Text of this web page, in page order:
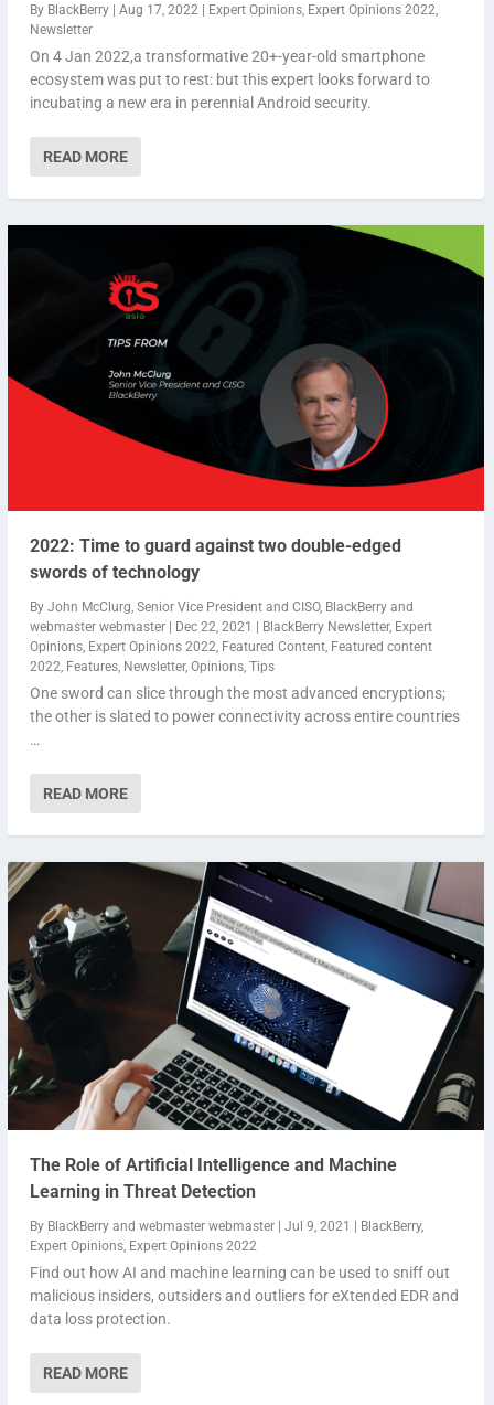
By BlackBerry| Aug 17, 2022 | Expert Opinions, Expert Opinions 2022
Newsletter
On 4 Jan 2022,a transformative 20+-year-old smartphone
ecosystem was put to rest: but this expert looks forward to
incubating a new era in perennial Android security.
READ MORE
2022: Time to guard against two double-edged
swords of technology
By John McClurg, Senior Vice President and CISO, BlackBerryand
webmaster webmaster| Dec 22, 2021 | BlackBerry Newsletter, Expert
Opinions, Expert Opinions 2022 Featured Content, Featured content
2022 Features, Newsletter, Opinions, Tips
One sword can slice through the most advanced encryptions;
the other is slated to power connectivity across entire countries
…
READ MORE
The Role of Artificial Intelligence and Machine
Learning in Threat Detection
By BlackBerryand webmaster webmaster| Jul 9, 2021 | BlackBerry,
Expert Opinions, Expert Opinions 2022
Find out how AI and machine learning can be used to sniff out
malicious insiders, outsiders and outliers for eXtended EDR and
data loss protection.
READ MORE